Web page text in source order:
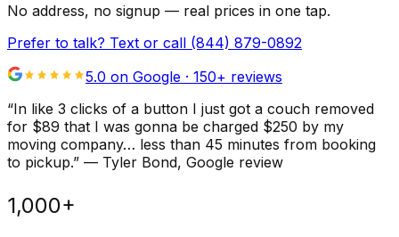
No address, no signup — real prices in one tap.
Prefer to talk? Text or call (844) 879-0892
5.0 on Google · 150+ reviews
“In like 3 clicks of a button I just got a couch removed
for $89 that I was gonna be charged $250 by my
moving company… less than 45 minutes from booking
to pickup.” — Tyler Bond, Google review
1,000+